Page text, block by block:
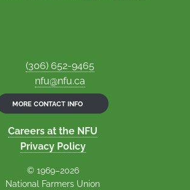
(306) 652-9465
nfu@nfu.ca
MORE CONTACT INFO
Careers at the NFU
Privacy Policy
© 1969–2026
National Farmers Union